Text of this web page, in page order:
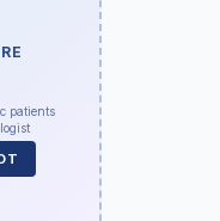
patients